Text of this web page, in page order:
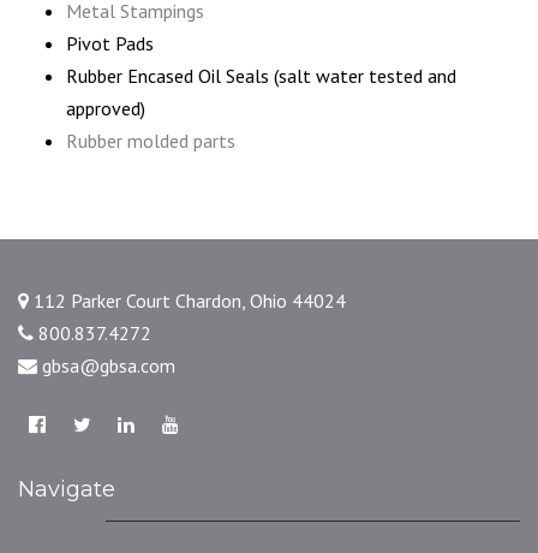
Metal Stampings
Pivot Pads
Rubber Encased Oil Seals (salt water tested and
approved)
Rubber molded parts
112 Parker Court Chardon, Ohio 44024
800.837.4272
gbsa@gbsa.com
Navigate